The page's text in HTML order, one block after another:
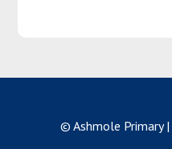
© Ashmole Primary|